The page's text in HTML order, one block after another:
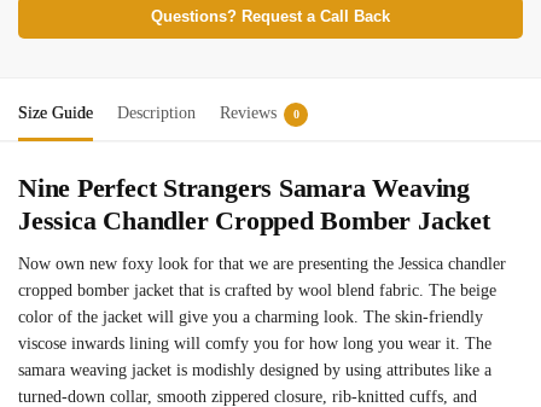
Questions? Request a Call Back
Size Guide Description Reviews 0
Nine Perfect Strangers Samara Weaving
Jessica Chandler Cropped Bomber Jacket
Now own new foxy look for that we are presenting the Jessica chandler
cropped bomber jacket that is crafted by wool blend fabric. The beige
color of the jacket will give you a charming look. The skin-friendly
viscose inwards lining will comfy you for how long you wear it. The
samara weaving jacket is modishly designed by using attributes like a
turned-down collar, smooth zippered closure, rib-knitted cuffs, and